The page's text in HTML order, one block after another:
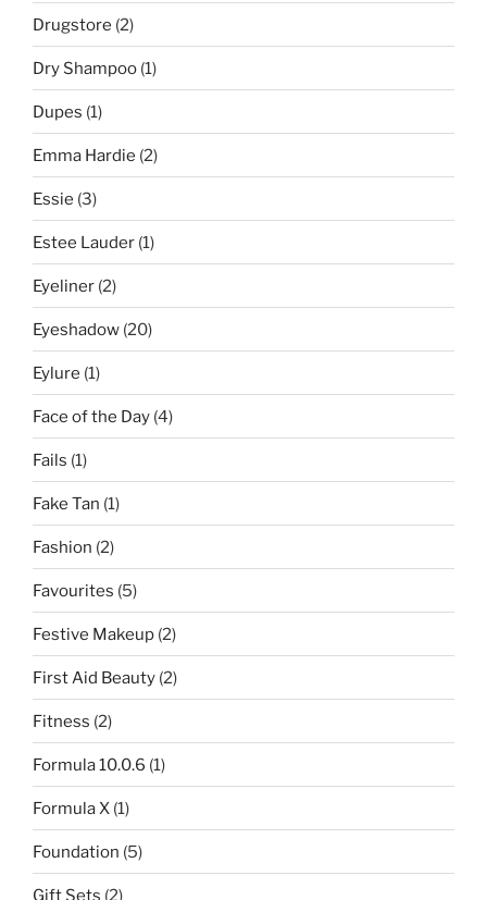
Drugstore (2)
Dry Shampoo (1)
Dupes (1)
Emma Hardie (2)
Essie (3)
Estee Lauder (1)
Eyeliner (2)
Eyeshadow (20)
Eylure (1)
Face of the Day (4)
Fails (1)
Fake Tan (1)
Fashion (2)
Favourites (5)
Festive Makeup (2)
First Aid Beauty (2)
Fitness (2)
Formula 10.0.6 (1)
Formula X (1)
Foundation (5)
Gift Sets (2)